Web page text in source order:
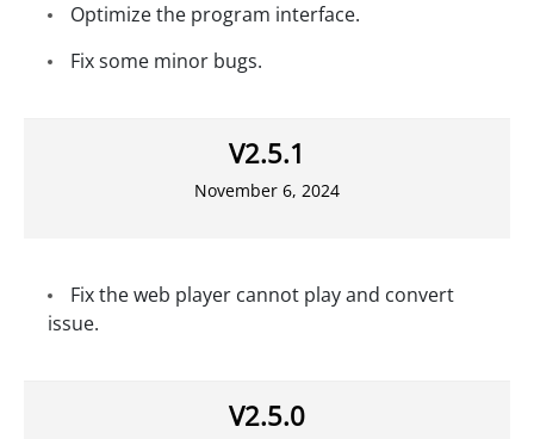
Optimize the program interface.
Fix some minor bugs.
V2.5.1
November 6, 2024
Fix the web player cannot play and convert
issue.
V2.5.0